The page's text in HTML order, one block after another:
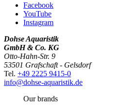
Facebook
YouTube
Instagram
Dohse Aquaristik
GmbH & Co. KG
Otto-Hahn-Str. 9
53501 Grafschaft - Gelsdorf
Tel. +49 2225 9415-0
info@dohse-aquaristik.de
Our brands